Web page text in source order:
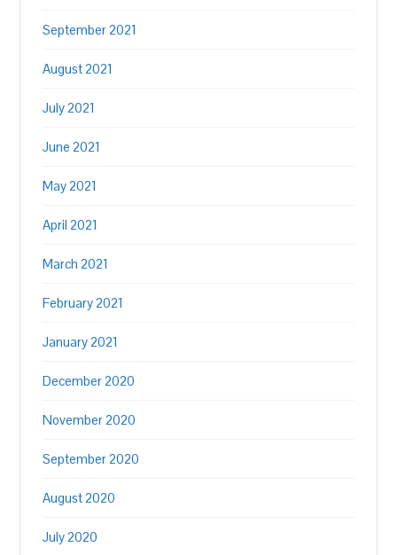
September 2021
August 2021
July 2021
June 2021
May 2021
April 2021
March 2021
February 2021
January 2021
December 2020
November 2020
September 2020
August 2020
July 2020